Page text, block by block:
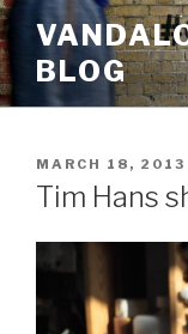
Skip
to
contentBLOG
POSTED
ON
MARCH 18, 2013
Tim Hans